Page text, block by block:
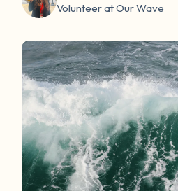
Volunteer at Our Wave